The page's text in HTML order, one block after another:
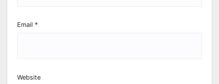
Email *
Website